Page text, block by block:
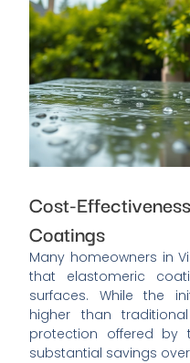
Cost-
Coatings
Many homeowners in
that elastomeric
surfaces. While the
higher than
protection offered by
substantial savings